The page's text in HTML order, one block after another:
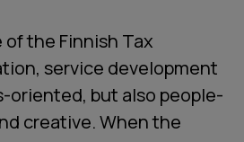
of the Finnish Tax
service development
oriented, but also people-
creative. When the